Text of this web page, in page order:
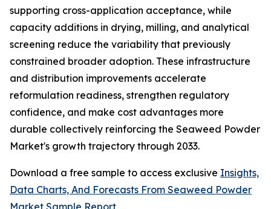
supporting cross-application acceptance, while
capacity additions in drying, milling, and analytical
screening reduce the variability that previously
constrained broader adoption. These infrastructure
and distribution improvements accelerate
reformulation readiness, strengthen regulatory
confidence, and make cost advantages more
durable collectively reinforcing the Seaweed Powder
Market's growth trajectory through 2033.
Download a free sample to access exclusive Insights,
Data Charts, And Forecasts From Seaweed Powder
Market Sample Report